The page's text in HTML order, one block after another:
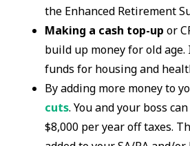
the Enhanced Retirement
Making a cash top-up or
build up money for old age.
funds for housing and
By adding more money to
cuts. You and your boss
$8,000 per year off taxes.